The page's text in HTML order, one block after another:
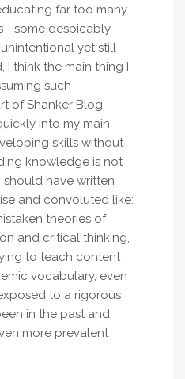
far too many
despicably
yet still
I think the main thing I
such
of Shanker Blog
into my main
skills without
knowledge is not
should have written
and convoluted like:
theories of
and critical thinking,
to teach content
vocabulary, even
to a rigorous
in the past and
more prevalent